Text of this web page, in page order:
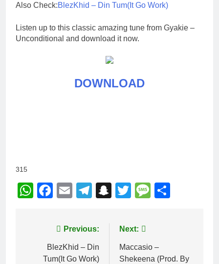
Also Check:BlezKhid – Din Tum(It Go Work)
Listen up to this classic amazing tune from Gyakie –
Unconditional and download it now.
DOWNLOAD
315
WhatsApp
Facebook
EmailTelegram
Snapchat
TwitterMessage
navigation
Previous:
BlezKhid – Din
Tum(It Go Work)
Next:
Maccasio –
Shekeena (Prod. By